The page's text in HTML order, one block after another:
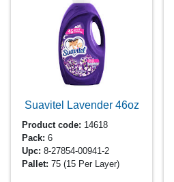
Suavitel Lavender 46oz
Product code: 14618
Pack: 6
Upc: 8-27854-00941-2
Pallet: 75(15 Per Layer)